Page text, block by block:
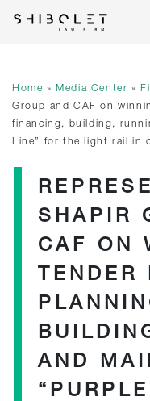
content
Home »Media Center »
Group and CAF on
financing, building,
Line” for the light rail in
SHAPIR
CAF ON
TENDER
AND